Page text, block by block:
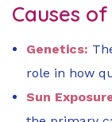
Causes
Genetics:
role in how
Sun